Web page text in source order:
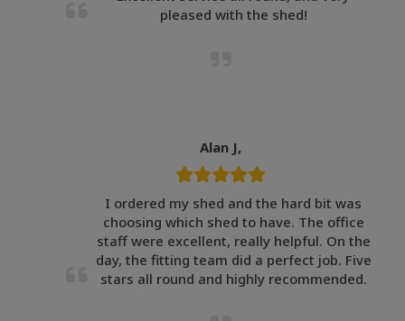
pleased with the shed!
Alan J,
I ordered my shed and the hard bit was
choosing which shed to have. The office
staff were excellent, really helpful. On the
day, the fitting team did a perfect job. Five
stars all round and highly recommended.